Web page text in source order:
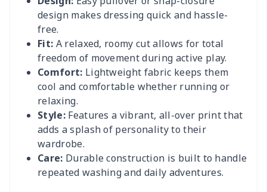
design makes dressing quick and hassle-
free.
Fit: A relaxed, roomy cut allows for total
freedom of movement during active play.
Comfort: Lightweight fabric keeps them
cool and comfortable whether running or
relaxing.
Style:Features a vibrant, all-over print that
adds a splash of personality to their
wardrobe.
Care: Durable construction is built to handle
repeated washing and daily adventures.